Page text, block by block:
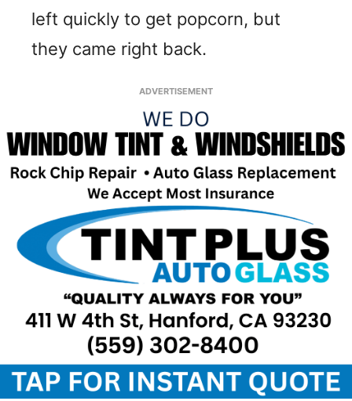
left quickly to get popcorn, but
they came right back.
ADVERTISEMENT